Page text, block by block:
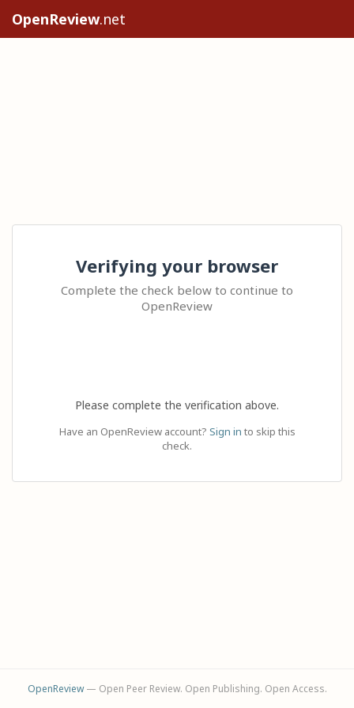
OpenReview.net
Verifying your browser
Complete the check below to continue to
OpenReview
Please complete the verification above.
Have an OpenReview account? Sign in to skip this
check.
OpenReview— Open Peer Review. Open Publishing. Open Access.